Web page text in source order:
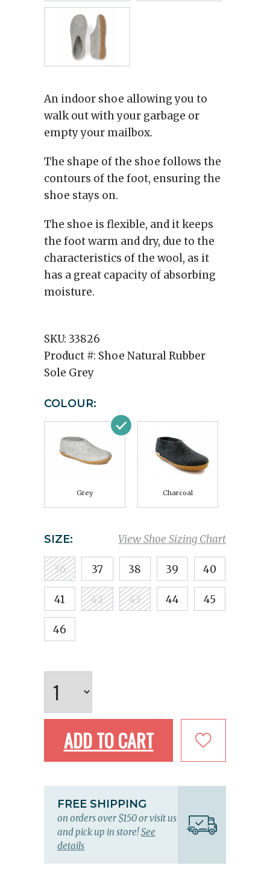
An indoor shoe allowing you to
walk out with your garbage or
empty your mailbox.
The shape of the shoe follows the
contours of the foot, ensuring the
shoe stays on.
The shoe is flexible, and it keeps
the foot warm and dry, due to the
characteristics of the wool, as it
has a great capacity of absorbing
moisture.
SKU: 33826
Product #: Shoe Natural Rubber
Sole Grey
COLOUR:
Grey Charcoal
View Shoe Sizing Chart
SIZE:
36 37 38 39 40
41 42 43 44 45
46
ADD TO CART
FREE SHIPPING
on orders over $150 or visit us
and pick up in store!See
details